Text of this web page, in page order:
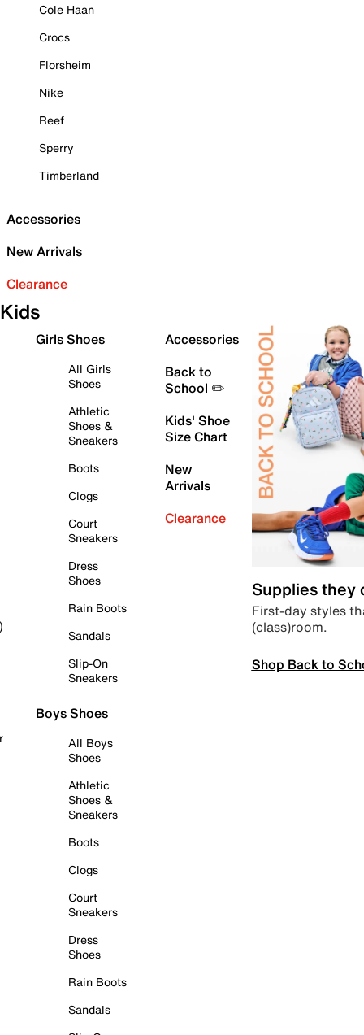
Cole Haan
Crocs
Florsheim
Nike
Reef
Sperry
Timberland
Accessories
New Arrivals
Clearance
Kids
Girls Shoes
All Girls
Shoes
Athletic
Shoes &
Sneakers
Boots
Clogs
Court
Sneakers
Dress
Shoes
Rain Boots
Sandals
Slip-On
Sneakers
Boys Shoes
All Boys
Shoes
Athletic
Shoes &
Sneakers
Boots
Clogs
Court
Sneakers
Dress
Shoes
Rain Boots
Sandals
Accessories
Back to
School ✏️
Kids' Shoe
Size Chart
New
Arrivals
Clearance
Supplies they
First-day styles
(class)room.
Shop Back to